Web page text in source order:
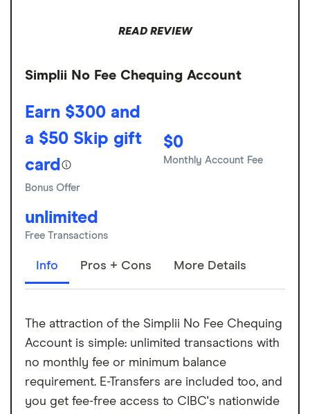
READ REVIEW
Simplii No Fee Chequing Account
Earn $300 and
a $50 Skip gift
card
Bonus Offer
$0
Monthly Account Fee
unlimited
Free Transactions
Info Pros + Cons More Details
The attraction of the Simplii No Fee Chequing
Account is simple: unlimited transactions with
no monthly fee or minimum balance
requirement. E-Transfers are included too, and
you get fee-free access to CIBC's nationwide